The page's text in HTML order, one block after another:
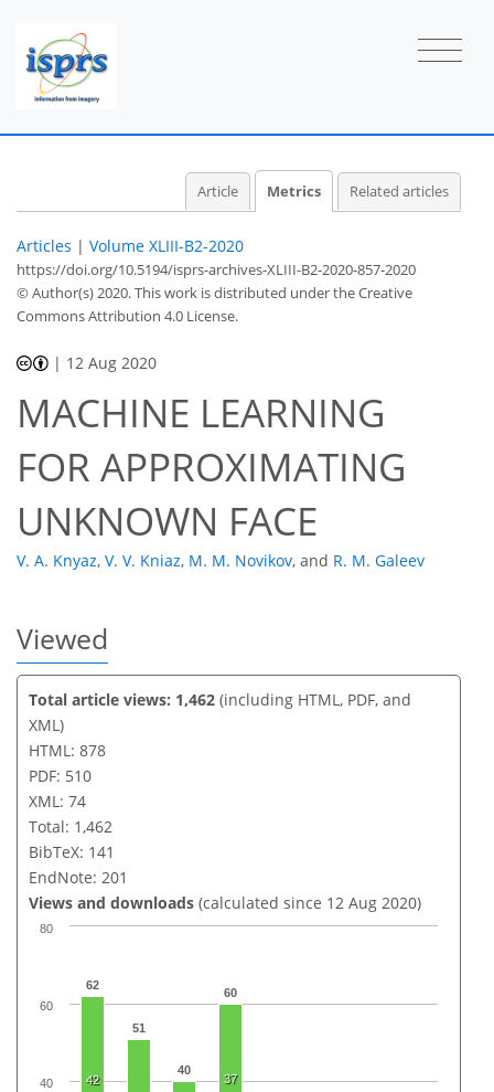
Article Metrics Related articles
Articles | Volume XLIII-B2-2020
https://doi.org/10.5194/isprs-archives-XLIII-B2-2020-857-2020
© Author(s) 2020. This work is distributed underthe Creative
Commons Attribution 4.0 License.
| 12 Aug 2020
MACHINE LEARNING
FOR APPROXIMATING
UNKNOWN FACE
V. A. Knyaz, V. V. Kniaz, M. M. Novikov, and R. M. Galeev
Viewed
Total article views: 1,462 (including HTML, PDF, and
XML)
HTML: 878
PDF: 510
XML: 74
Total: 1,462
BibTeX: 141
EndNote: 201
Views and downloads (calculated since 12 Aug 2020)
62
51
40
60
42
37
40
60
80